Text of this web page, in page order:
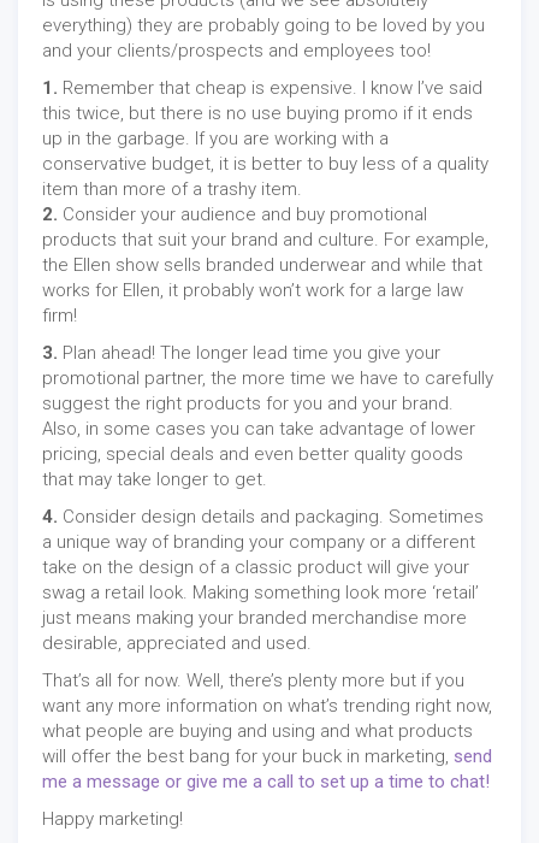
everything) they are probably going to be loved by you
and your clients/prospects and employees too!
1. Remember that cheap is expensive. I know I’ve said
this twice, but there is no use buying promo if it ends
up in the garbage. If you are working with a
conservative budget, it is better to buy less of a quality
item than more of a trashy item.
2. Consider your audience and buy promotional
products that suit your brand and culture. For example,
the Ellen show sells branded underwear and while that
works for Ellen, it probably won’t work for a large law
firm!
3. Plan ahead! The longer lead time you give your
promotional partner, the more time we have to carefully
suggest the right products for you and your brand.
Also, in some cases you can take advantage of lower
pricing, special deals and even better quality goods
that may take longer to get.
4. Consider design details and packaging. Sometimes
a unique way of branding your company or a different
take on the design of a classic product will give your
swag a retail look. Making something look more ‘retail’
just means making your branded merchandise more
desirable, appreciated and used.
That’s all for now. Well, there’s plenty more but if you
want any more information on what’s trending right now,
what people are buying and using and what products
will offer the best bang for your buck in marketing, send
me a message or give me a call to set up a time to chat!
Happy marketing!